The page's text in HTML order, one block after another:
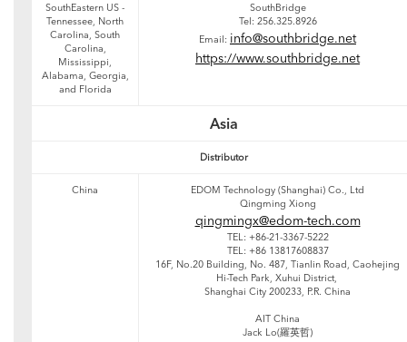
SouthEastern US -
Tennessee, North
Carolina, South
Carolina,
Mississippi,
Alabama, Georgia,
and Florida
SouthBridge
Tel: 256.325.8926
Email: info@southbridge.net
https://www.southbridge.net
Asia
Distributor
China
EDOM Technology (Shanghai) Co., Ltd
Qingming Xiong
qingmingx@edom-tech.com
TEL: +86-21-3367-5222
TEL: +86 13817608837
16F, No.20 Building, No. 487, Tianlin Road, Caohejing
Hi-Tech Park, Xuhui District,
Shanghai City 200233, P.R. China
AIT China
Jack Lo(羅英哲)